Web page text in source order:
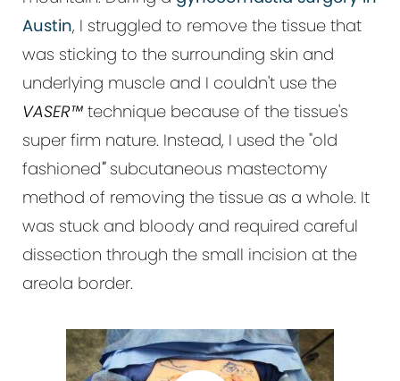
Austin, I struggled to remove the tissue that
was sticking to the surrounding skin and
underlying muscle and I couldn't use the
VASER™ technique because of the tissue's
super firm nature. Instead, I used the "old
fashioned"subcutaneous mastectomy
method of removing the tissue as a whole. It
was stuck and bloody and required careful
dissection through the small incision at the
areola border.